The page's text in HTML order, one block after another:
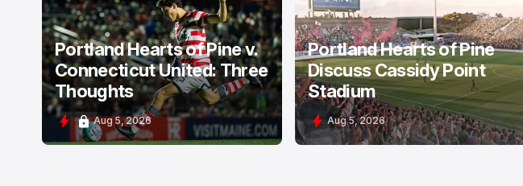
Portland Hearts of Pine v.
Connecticut United: Three
Thoughts
Aug 5, 2026
Portland Hearts of Pine
Discuss Cassidy Point
Stadium
Aug 5, 2026